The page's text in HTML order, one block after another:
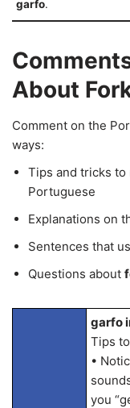
garfo.
About
Comment on the
ways:
Tips and tricks
Portuguese
Explanations on
Sentences that
Questions about
garfo
Tips
•
you